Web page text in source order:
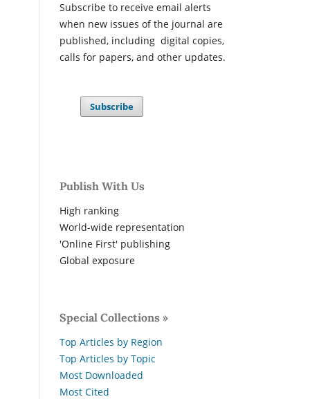
Subscribe to receive email alerts
when new issues of the journal are
published, including digital copies,
calls for papers, and other updates.
Subscribe
Publish With Us
High ranking
World-wide representation
'Online First' publishing
Global exposure
Special Collections »
Top Articles by Region
Top Articles by Topic
Most Downloaded
Most Cited